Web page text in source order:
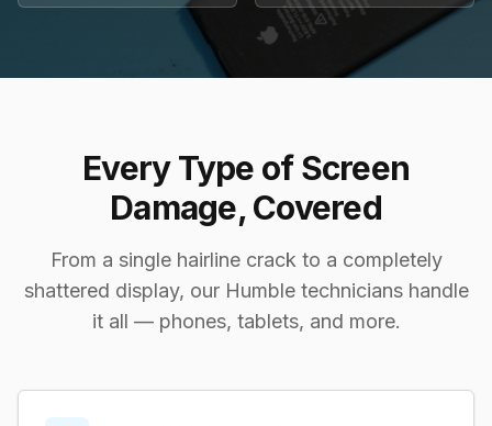
Every Type of Screen
Damage, Covered
From a single hairline crack to a completely
shattered display, our Humble technicians handle
it all — phones, tablets, and more.